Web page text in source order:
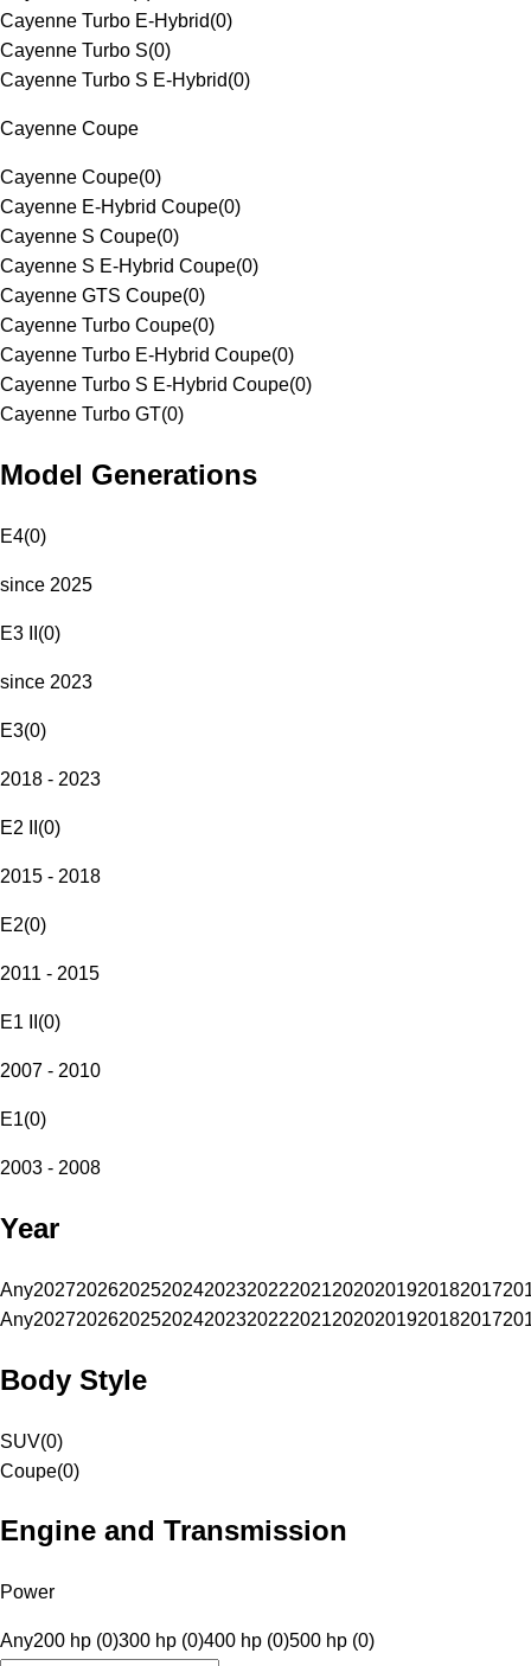
Cayenne Turbo E-Hybrid(0)
Cayenne Turbo S(0)
Cayenne Turbo S E-Hybrid(0)
Cayenne Coupe
Cayenne Coupe(0)
Cayenne E-Hybrid Coupe(0)
Cayenne S Coupe(0)
Cayenne S E-Hybrid Coupe(0)
Cayenne GTS Coupe(0)
Cayenne Turbo Coupe(0)
Cayenne Turbo E-Hybrid Coupe(0)
Cayenne Turbo S E-Hybrid Coupe(0)
Cayenne Turbo GT(0)
Model Generations
E4(0)
since 2025
E3 II (0)
since 2023
E3(0)
2018 - 2023
E2 II (0)
2015 - 2018
E2(0)
2011 - 2015
E1 II (0)
2007 - 2010
E1(0)
2003 - 2008
Year
Any20272026202520242023202220212020201920182017
Any20272026202520242023202220212020201920182017
Body Style
SUV(0)
Coupe(0)
Engine and Transmission
Power
Any200 hp (0)300 hp (0)400 hp (0)500 hp (0)